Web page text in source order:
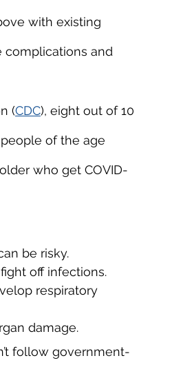
with existing
complications and
(CDC), eight out of 10
of the age
who get COVID-
be risky.
off infections.
respiratory
damage.
follow government-